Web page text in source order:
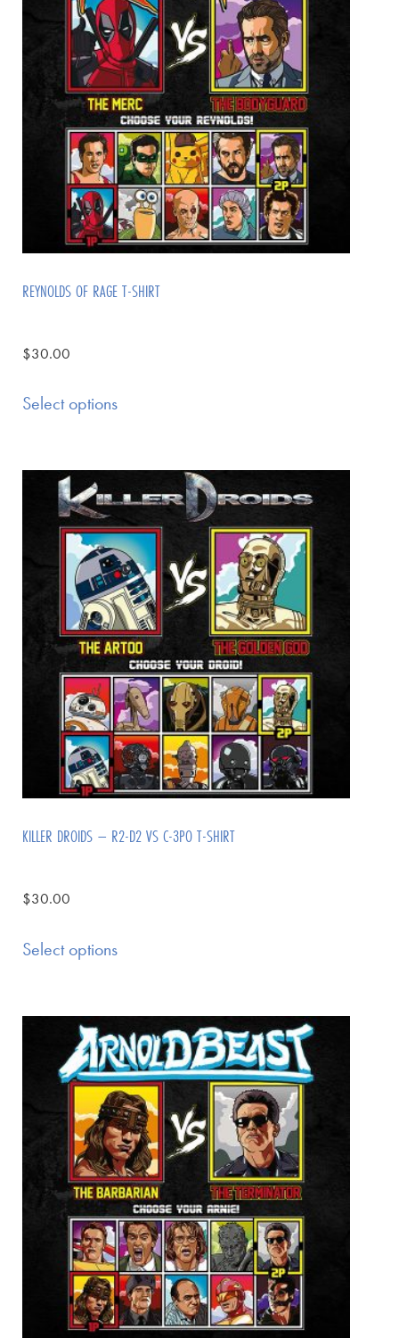
REYNOLDS OF RAGE T-SHIRT
$30.00
Select options
KILLER DROIDS – R2-D2 VS C-3PO T-SHIRT
$30.00
Select options